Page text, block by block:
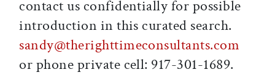
contact us confidentially for possible
introduction in this curated search.
sandy@therighttimeconsultants.com
or phone private cell: 917-301-1689.